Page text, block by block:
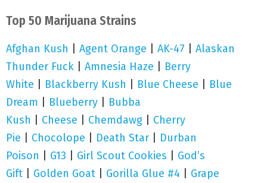
Top 50 Marijuana Strains
Afghan Kush Agent Orange AK-47
Alaskan
Thunder Fuck
Amnesia Haze
Berry
White
Blackberry Kush Blue Cheese
Blue
Dream
Blueberry
Bubba
Kush
Cheese Chemdawg
Cherry
Pie
Chocolope Death Star
Durban
Poison
G13 Girl Scout Cookies
God’s
Gift
Golden Goat Gorilla Glue #4
Grape